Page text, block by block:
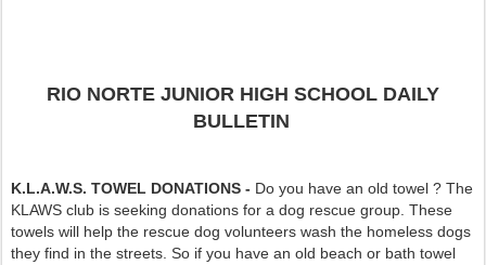
RIO NORTE JUNIOR HIGH SCHOOL DAILY
BULLETIN
K.L.A.W.S. TOWEL DONATIONS - Do you have an old towel ? The
KLAWS club is seeking donations for a dog rescue group. These
towels will help the rescue dog volunteers wash the homeless dogs
they find in the streets. So if you have an old beach or bath towel